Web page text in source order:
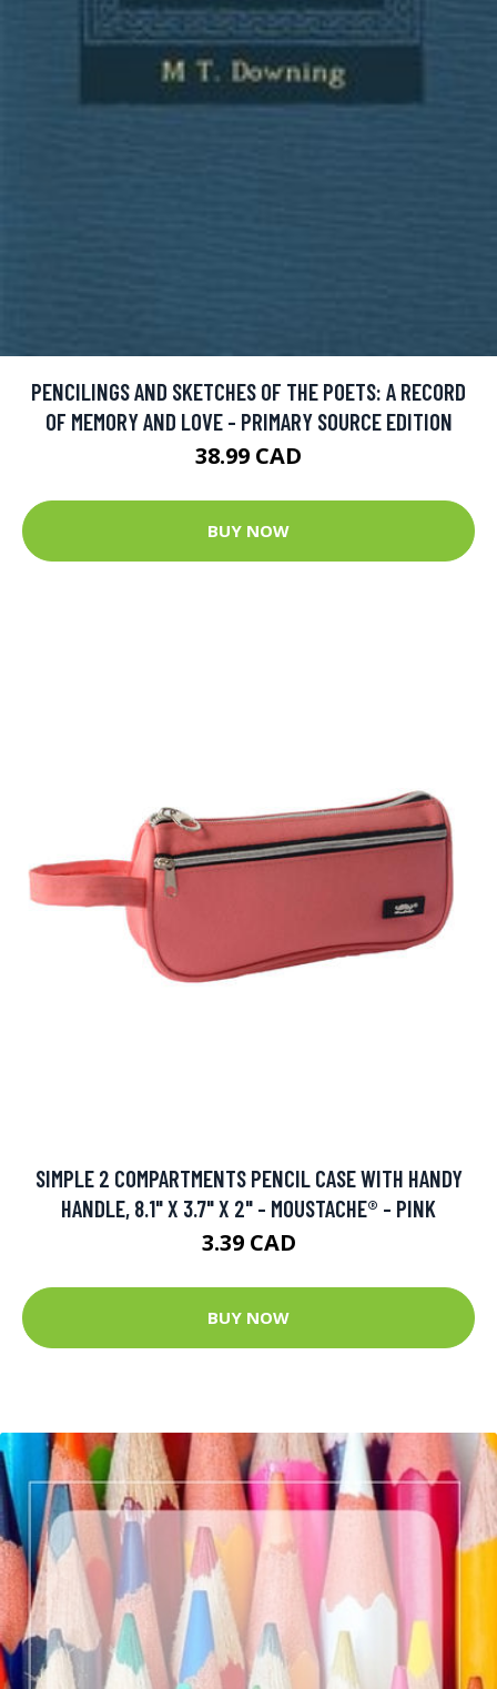
PENCILINGS AND SKETCHES OF THE POETS: A RECORD
OF MEMORY AND LOVE - PRIMARY SOURCE EDITION
38.99 CAD
BUY NOW
SIMPLE 2 COMPARTMENTS PENCIL CASE WITH HANDY
HANDLE, 8.1" X 3.7" X 2" - MOUSTACHE® - PINK
3.39 CAD
BUY NOW